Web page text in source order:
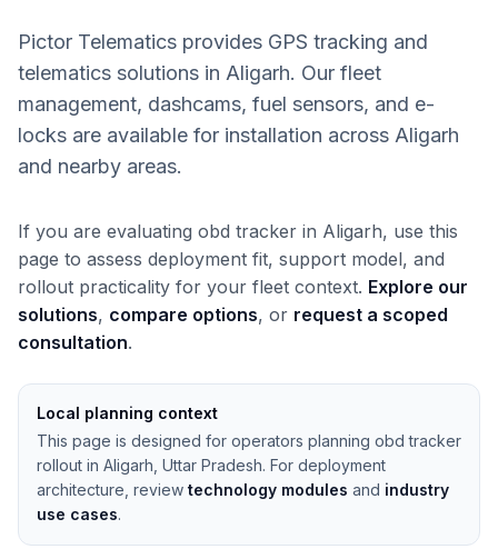
Pictor Telematics provides GPS tracking and
telematics solutions in Aligarh. Our fleet
management, dashcams, fuel sensors, and e-
locks are available for installation across Aligarh
and nearby areas.
If you are evaluating obd tracker in Aligarh, use this
page to assess deployment fit, support model, and
rollout practicality for your fleet context. Explore our
solutions, compare options, or request a scoped
consultation.
Local planning context
This page is designed for operators planning obd tracker
rollout in Aligarh, Uttar Pradesh. For deployment
architecture, review technology modules and industry
use cases.